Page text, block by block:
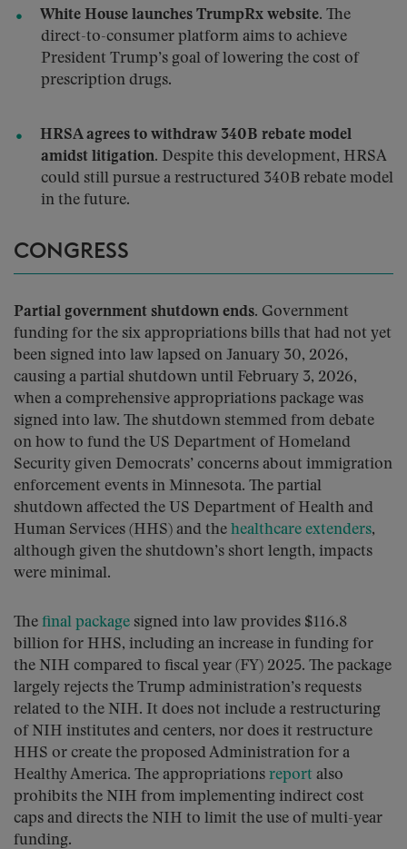
White House launches TrumpRx website. The
direct-to-consumer platform aims to achieve
President Trump’s goal of lowering the cost of
prescription drugs.
HRSA agrees to withdraw 340B rebate model
amidst litigation. Despite this development, HRSA
could still pursue a restructured 340B rebate model
in the future.
CONGRESS
Partial government shutdown ends. Government
funding for the six appropriations bills that had not yet
been signed into law lapsed on January 30, 2026,
causing a partial shutdown until February 3, 2026,
when a comprehensive appropriations package was
signed into law. The shutdown stemmed from debate
on how to fund the US Department of Homeland
Security given Democrats’ concerns about immigration
enforcement events in Minnesota. The partial
shutdown affected the US Department of Health and
Human Services (HHS) and the healthcare extenders,
although given the shutdown’s short length, impacts
were minimal.
The final package signed into law provides $116.8
billion for HHS, including an increase in funding for
the NIH compared to fiscal year (FY) 2025. The package
largely rejects the Trump administration’s requests
related to the NIH. It does not include a restructuring
of NIH institutes and centers, nor does it restructure
HHS or create the proposed Administration for a
Healthy America. The appropriations report also
prohibits the NIH from implementing indirect cost
caps and directs the NIH to limit the use of multi-year
funding.